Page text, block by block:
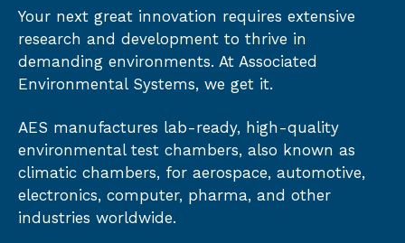
Your next great innovation requires extensive
research and development to thrive in
demanding environments. At Associated
Environmental Systems, we get it.
AES manufactures lab-ready, high-quality
environmental test chambers, also known as
climatic chambers, for aerospace, automotive,
electronics, computer, pharma, and other
industries worldwide.